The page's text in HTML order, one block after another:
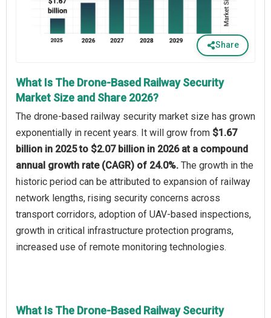
Share
What Is The Drone-Based Railway Security
Market Size and Share 2026?
The drone-based railway security market size has grown
exponentially in recent years. It will grow from $1.67
billion in 2025 to $2.07 billion in 2026 at a compound
annual growth rate (CAGR) of 24.0%. The growth in the
historic period can be attributed to expansion of railway
network lengths, rising security concerns across
transport corridors, adoption of UAV-based inspections,
growth in critical infrastructure protection programs,
increased use of remote monitoring technologies.
What Is The Drone-Based Railway Security